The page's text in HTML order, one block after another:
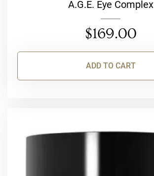
A.G.E. Eye Complex
$169.00
ADD TO CART